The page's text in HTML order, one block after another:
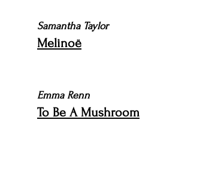
Samantha Taylor
Melinoë
Emma Renn
To Be A Mushroom